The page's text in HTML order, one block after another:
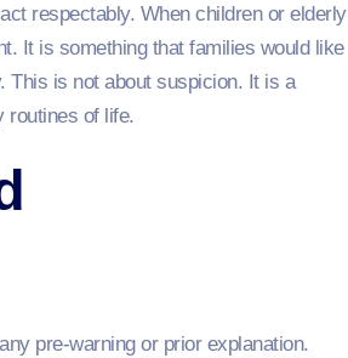
respectably. When children or elderly
It is something that families would like
This is not about suspicion. It is a
routines of life.
pre-warning or prior explanation.